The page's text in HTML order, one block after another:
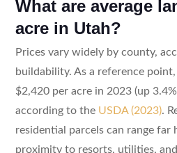
What are average
acre in Utah?
Prices vary widely by county,
buildability. As a reference
$2,420 per acre in 2023 (up
according to the USDA (2023).
residential parcels can range far
proximity to resorts, utilities,